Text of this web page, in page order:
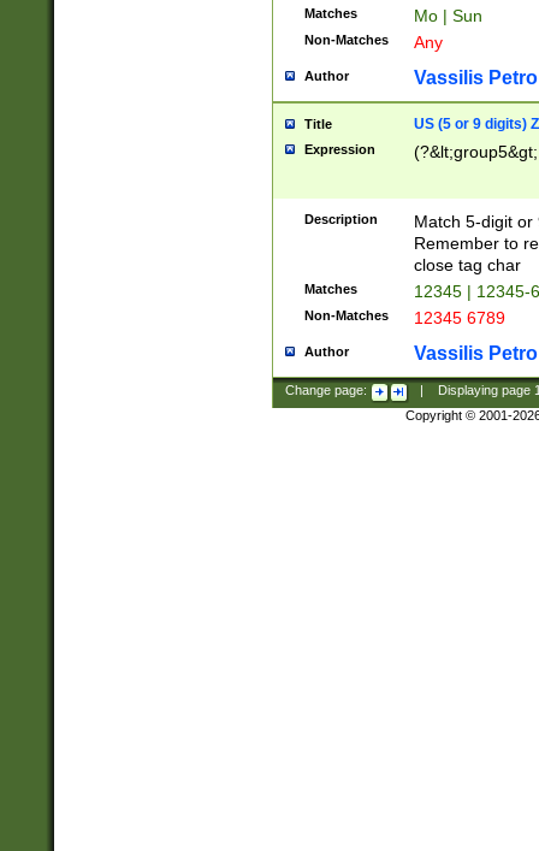
Matches Mo | Sun
Non-Matches Any
Author Vassilis
Title US (5 or 9 digits)
Expression
Description
Match 5-digit or
Remember to
close tag char
Matches 12345 | 12345-
Non-Matches 12345 6789
Author Vassilis
Change page: Displaying page
Copyright © 2001-